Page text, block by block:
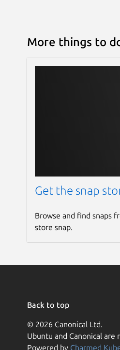
More things to
Get the snap
Browse and find snaps
store snap.
Back to top
© 2026 Canonical Ltd.
Ubuntu and Canonical are
Powered by Charmed